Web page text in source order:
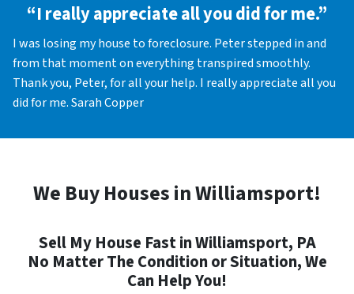
“I really appreciate all you did for me.”
I was losing my house to foreclosure. Peter stepped in and
from that moment on everything transpired smoothly.
Thank you, Peter, for all your help. I really appreciate all you
did for me. Sarah Copper
We Buy Houses in Williamsport!
Sell My House Fast in Williamsport, PA
No Matter The Condition or Situation, We
Can Help You!